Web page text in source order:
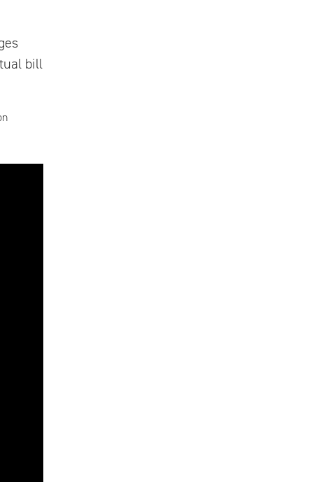
bill